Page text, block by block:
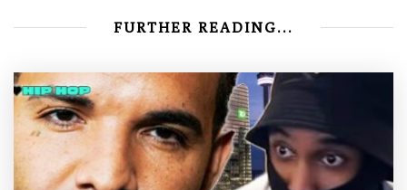
FURTHER READING...